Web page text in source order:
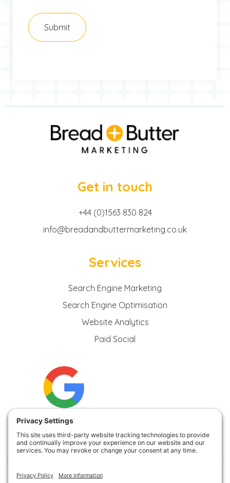
Get in touch
+44 (0)1563 830 824
info@breadandbuttermarketing.co.uk
Services
Search Engine Marketing
Search Engine Optimisation
Website Analytics
Paid Social